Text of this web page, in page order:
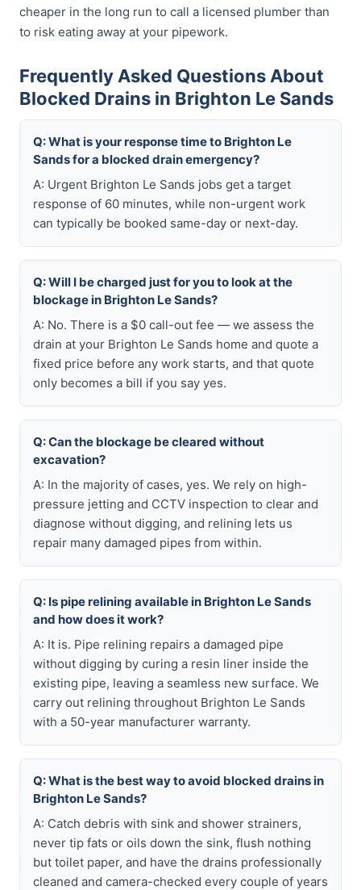
cheaper in the long run to call a licensed plumber than
to risk eating away at your pipework.
Frequently Asked Questions About
Blocked Drains in Brighton Le Sands
Q: What is your response time to Brighton Le
Sands for a blocked drain emergency?
A: Urgent Brighton Le Sands jobs get a target
response of 60 minutes, while non-urgent work
can typically be booked same-day or next-day.
Q: Will I be charged just for you to look at the
blockage in Brighton Le Sands?
A: No. There is a $0 call-out fee — we assess the
drain at your Brighton Le Sands home and quote a
fixed price before any work starts, and that quote
only becomes a bill if you say yes.
Q: Can the blockage be cleared without
excavation?
A: In the majority of cases, yes. We rely on high-
pressure jetting and CCTV inspection to clear and
diagnose without digging, and relining lets us
repair many damaged pipes from within.
Q: Is pipe relining available in Brighton Le Sands
and how does it work?
A: It is. Pipe relining repairs a damaged pipe
without digging by curing a resin liner inside the
existing pipe, leaving a seamless new surface. We
carry out relining throughout Brighton Le Sands
with a 50-year manufacturer warranty.
Q: What is the best way to avoid blocked drains in
Brighton Le Sands?
A: Catch debris with sink and shower strainers,
never tip fats or oils down the sink, flush nothing
but toilet paper, and have the drains professionally
cleaned and camera-checked every couple of years